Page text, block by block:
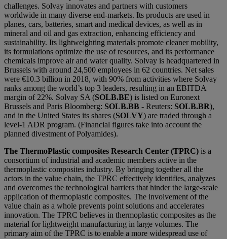
challenges. Solvay innovates and partners with customers
worldwide in many diverse end-markets. Its products are used in
planes, cars, batteries, smart and medical devices, as well as in
mineral and oil and gas extraction, enhancing efficiency and
sustainability. Its lightweighting materials promote cleaner mobility,
its formulations optimize the use of resources, and its performance
chemicals improve air and water quality. Solvay is headquartered in
Brussels with around 24,500 employees in 62 countries. Net sales
were €10.3 billion in 2018, with 90% from activities where Solvay
ranks among the world’s top 3 leaders, resulting in an EBITDA
margin of 22%. Solvay SA (SOLB.BE) is listed on Euronext
Brussels and Paris Bloomberg: SOLB.BB - Reuters: SOLB.BR),
and in the United States its shares (SOLVY) are traded through a
level-1 ADR program. (Financial figures take into account the
planned divestment of Polyamides).
The ThermoPlastic composites Research Center (TPRC) is a
consortium of industrial and academic members active in the
thermoplastic composites industry. By bringing together all the
actors in the value chain, the TPRC effectively identifies, analyzes
and overcomes the technological barriers that hinder the large-scale
application of thermoplastic composites. The involvement of the
value chain as a whole prevents point solutions and accelerates
innovation. The TPRC believes in thermoplastic composites as the
material for lightweight manufacturing in large volumes. The
primary aim of the TPRC is to enable a more widespread use of